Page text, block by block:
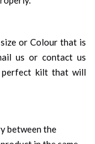
or Colour that is
us or contact us
kilt that will
between the